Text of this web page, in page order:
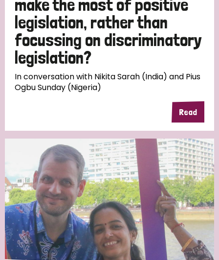
make the most of positive
legislation, rather than
focussing on discriminatory
legislation?
In conversation with Nikita Sarah (India) and Pius
Ogbu Sunday (Nigeria)
Read